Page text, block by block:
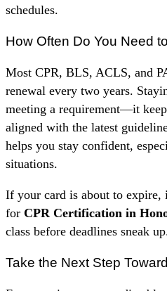
schedules.
How Often Do You Need
Most CPR, BLS, ACLS, and
renewal every two years.
meeting a requirement—it
aligned with the latest
helps you stay confident,
situations.
If your card is about to expire,
for CPR Certification in
class before deadlines sneak
Take the Next Step